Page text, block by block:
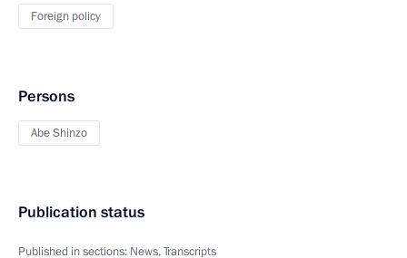
Foreign policy
Persons
Abe Shinzo
Publication status
Published in sections: News,Transcripts